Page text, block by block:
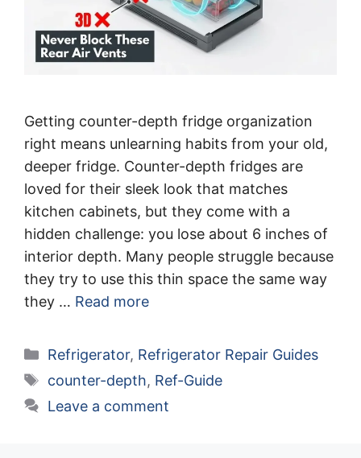
Getting counter-depth fridge organization
right means unlearning habits from your old,
deeper fridge. Counter-depth fridges are
loved for their sleek look that matches
kitchen cabinets, but they come with a
hidden challenge: you lose about 6 inches of
interior depth. Many people struggle because
they try to use this thin space the same way
they … Read more
Categories
Refrigerator, Refrigerator Repair Guides
Tags
counter-depth, Ref-Guide
Leave a comment